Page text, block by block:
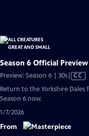
Season 6 Official Preview
Preview: Season 6 | 30sVideo
CC
Return to the Yorkshire Dales
Season 6 now.
1/7/2026
From